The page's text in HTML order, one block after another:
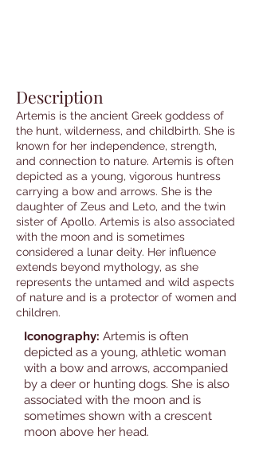
Description
Artemis is the ancient Greek goddess of
the hunt, wilderness, and childbirth. She is
known for her independence, strength,
and connection to nature. Artemis is often
depicted as a young, vigorous huntress
carrying a bow and arrows. She is the
daughter of Zeus and Leto, and the twin
sister of Apollo. Artemis is also associated
with the moon and is sometimes
considered a lunar deity. Her influence
extends beyond mythology, as she
represents the untamed and wild aspects
of nature and is a protector of women and
children.
Iconography: Artemis is often
depicted as a young, athletic woman
with a bow and arrows, accompanied
by a deer or hunting dogs. She is also
associated with the moon and is
sometimes shown with a crescent
moon above her head.